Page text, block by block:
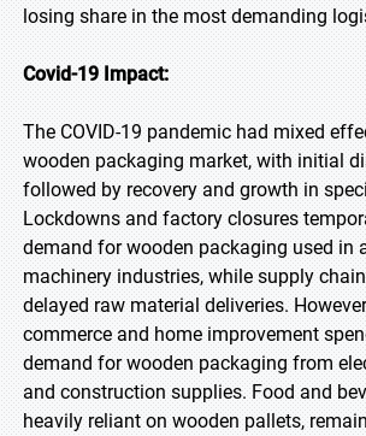
losing share in the most demanding
Covid-19 Impact:
The COVID-19 pandemic had mixed
wooden packaging market, with initial
followed by recovery and growth in
Lockdowns and factory closures
demand for wooden packaging used in
machinery industries, while supply
delayed raw material deliveries.
commerce and home improvement
demand for wooden packaging from
and construction supplies. Food and
heavily reliant on wooden pallets,